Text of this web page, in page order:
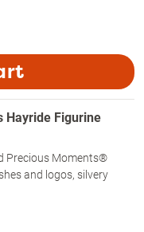
Hayride Figurine
Precious Moments®
and logos, silvery